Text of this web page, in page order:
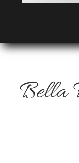
Bella